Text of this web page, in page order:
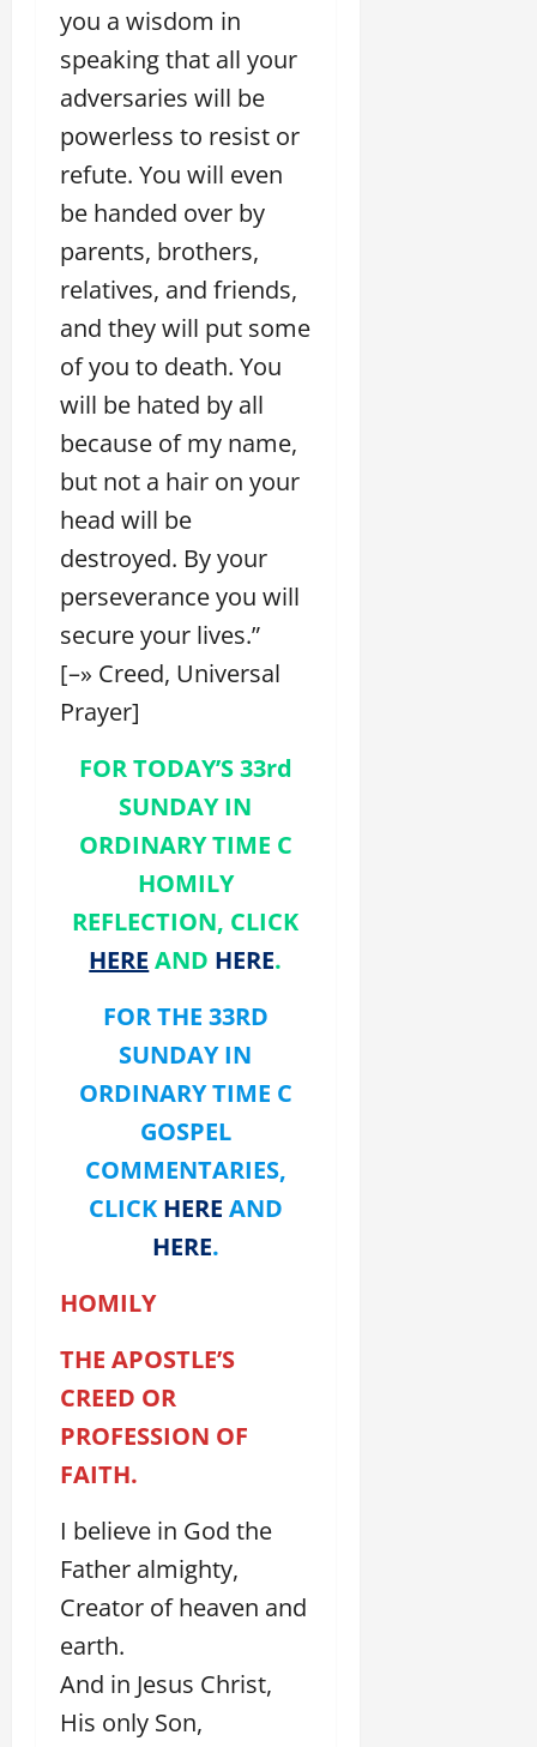
you a wisdom in
speaking that all your
adversaries will be
powerless to resist or
refute. You will even
be handed over by
parents, brothers,
relatives, and friends,
and they will put some
of you to death. You
will be hated by all
because of my name,
but not a hair on your
head will be
destroyed. By your
perseverance you will
secure your lives.”
[–» Creed, Universal
Prayer]
FOR TODAY’S 33rd
SUNDAY IN
ORDINARY TIME C
HOMILY
REFLECTION, CLICK
HERE AND HERE.
FOR THE 33RD
SUNDAYIN
ORDINARY TIME C
GOSPEL
COMMENTARIES,
CLICK HERE AND
HERE.
HOMILY
THE APOSTLE’S
CREED OR
PROFESSION OF
FAITH.
I believe in God the
Father almighty,
Creator of heaven and
earth.
And in Jesus Christ,
His only Son,